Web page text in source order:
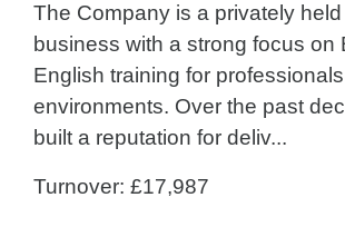
The Company is a privately
business with a strong focus on
English training for
environments. Over the past
built a reputation for deliv...
Turnover: £17,987